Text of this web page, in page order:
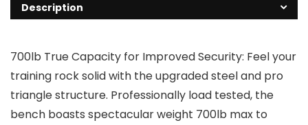
Description
700lb True Capacity for Improved Security: Feel your
training rock solid with the upgraded steel and pro
triangle structure. Professionally load tested, the
bench boasts spectacular weight 700lb max to